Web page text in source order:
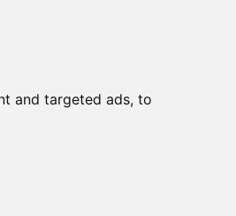
and targeted ads, to